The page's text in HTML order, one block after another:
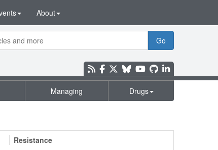
About
Go
Managing Drugs
Resistance